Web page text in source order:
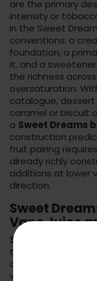
are the primary
intensity or
in the Sweet
conventions: a
foundation, a
it, and a
the richness
oversaturation.
catalogue,
caramel or biscuit
a Sweet Dreams
construction
fruit pairing
already richly
additions at lower
direction.
Sweet
Vape Juice
Sweet Dreams by
topped with the
addition produces
where the